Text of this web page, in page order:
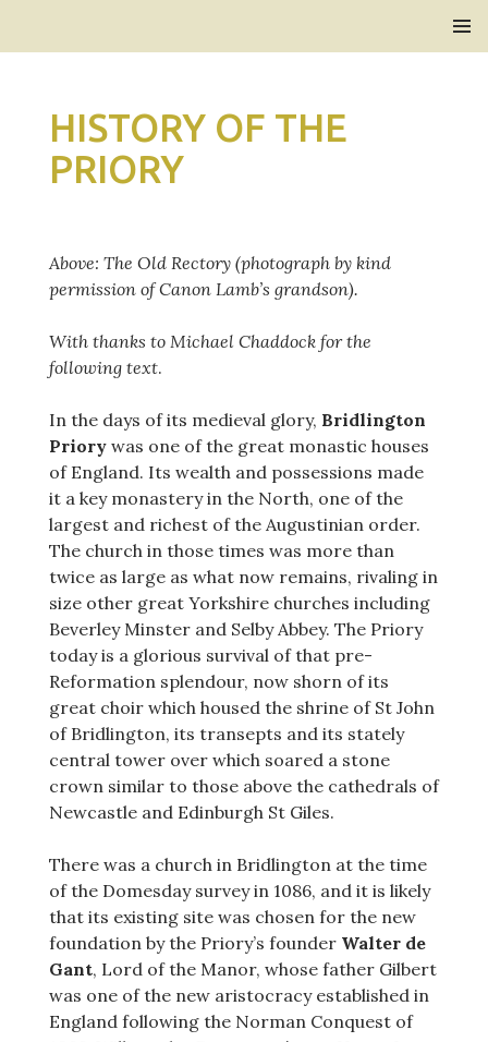
HISTORY OF THE
PRIORY
Above: The Old Rectory (photograph by kind
permission of Canon Lamb’s grandson).
With thanks to Michael Chaddock for the
following text.
In the days of its medieval glory, Bridlington
Priorywas one of the great monastic houses
of England. Its wealth and possessions made
it a key monastery in the North, one of the
largest and richest of the Augustinian order.
The church in those times was more than
twice as large as what now remains, rivaling in
size other great Yorkshire churches including
Beverley Minster and Selby Abbey. The Priory
today is a glorious survival of that pre-
Reformation splendour, now shorn of its
great choir which housed the shrine of St John
of Bridlington, its transepts and its stately
central tower over which soared a stone
crown similar to those above the cathedrals of
Newcastle and Edinburgh St Giles.
There was a church in Bridlington at the time
of the Domesday survey in 1086, and it is likely
that its existing site was chosen for the new
foundation by the Priory’s founder Walter de
Gant, Lord of the Manor, whose father Gilbert
was one of the new aristocracy established in
England following the Norman Conquest of